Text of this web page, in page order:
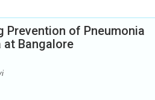
of Pneumonia
Bangalore